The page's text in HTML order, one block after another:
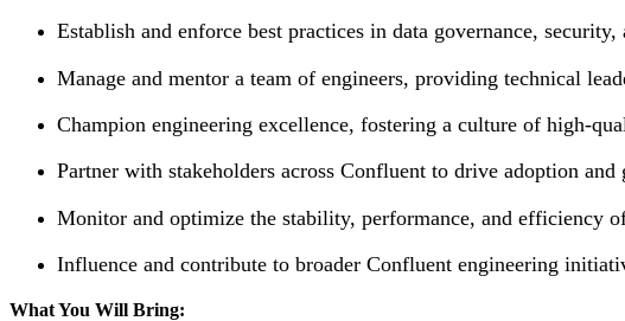
Establish and enforce best practices in data governance,
Manage and mentor a team of engineers, providing technical
Champion engineering excellence, fostering a culture of high-
Partner with stakeholders across Confluent to drive adoption
Monitor and optimize the stability, performance, and efficiency
Influence and contribute to broader Confluent engineering
What You Will Bring: